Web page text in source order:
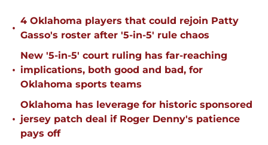
•
4 Oklahoma players that could rejoin Patty
Gasso's roster after '5-in-5' rule chaos
•
New '5-in-5' court ruling has far-reaching
implications, both good and bad, for
Oklahoma sports teams
•
Oklahoma has leverage for historic sponsored
jersey patch deal if Roger Denny's patience
pays off